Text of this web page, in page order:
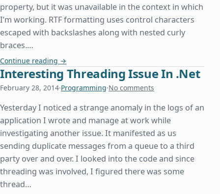
property, but it was unavailable in the context in which
I’m working. RTF formatting uses control characters
escaped with backslashes along with nested curly
braces.…
Continue reading Extract Text from RTF in C#/.Net
→
Interesting Threading Issue In .Net
February 28, 2014·Programming·No comments
Yesterday I noticed a strange anomaly in the logs of an
application I wrote and manage at work while
investigating another issue. It manifested as us
sending duplicate messages from a queue to a third
party over and over. I looked into the code and since
threading was involved, I figured there was some
thread…